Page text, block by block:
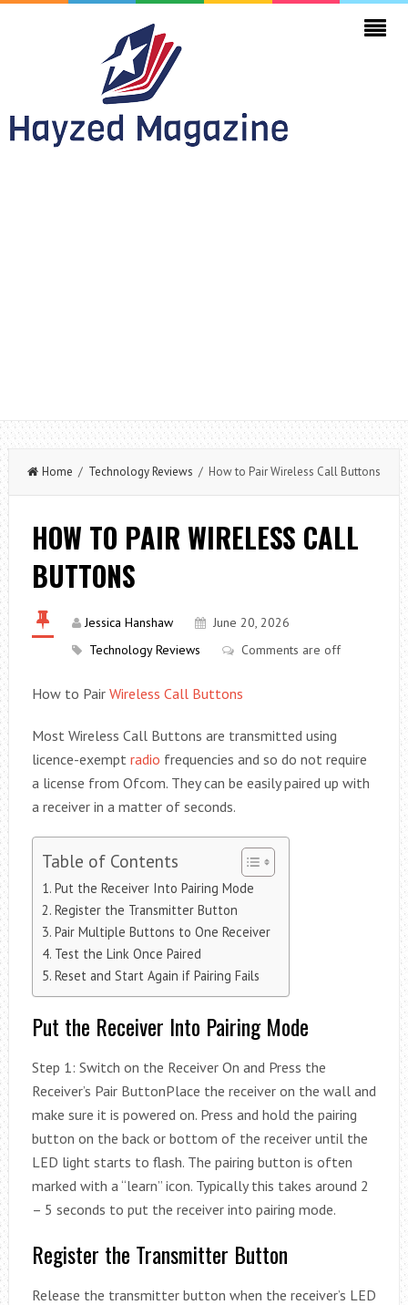
Home / Technology Reviews / How to Pair Wireless Call Buttons
HOW TO PAIR WIRELESS CALL
BUTTONS
Jessica Hanshaw
June 20, 2026
Technology Reviews
Comments are off
How to Pair Wireless Call Buttons
Most Wireless Call Buttons are transmitted using
licence-exempt radio frequencies and so do not require
a license from Ofcom. They can be easily paired up with
a receiver in a matter of seconds.
Table of Contents
Put the Receiver Into Pairing Mode
Register the Transmitter Button
Pair Multiple Buttons to One Receiver
Test the Link Once Paired
Reset and Start Again if Pairing Fails
Put the Receiver Into Pairing Mode
Step 1: Switch on the Receiver On and Press the
Receiver’s Pair ButtonPlace the receiver on the wall and
make sure it is powered on. Press and hold the pairing
button on the back or bottom of the receiver until the
LED light starts to flash. The pairing button is often
marked with a “learn” icon. Typically this takes around 2
– 5 seconds to put the receiver into pairing mode.
Register the Transmitter Button
Release the transmitter button when the receiver’s LED